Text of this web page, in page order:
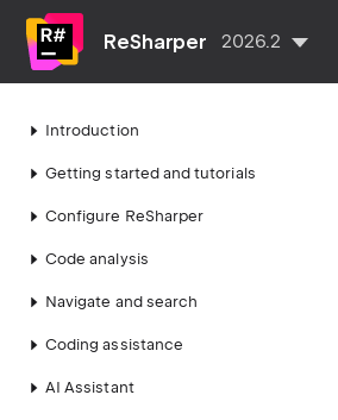
ReSharper 2026.2
Introduction
Getting started and tutorials
Configure ReSharper
Code analysis
Navigate and search
Coding assistance
AI Assistant